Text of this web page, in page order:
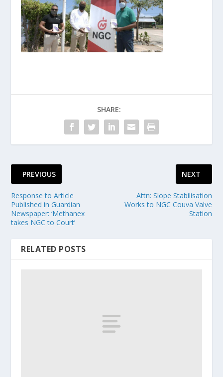
SHARE:
PREVIOUS
Response to Article
Published in Guardian
Newspaper: ‘Methanex
takes NGC to Court’
NEXT
Attn: Slope Stabilisation
Works to NGC Couva Valve
Station
RELATED POSTS